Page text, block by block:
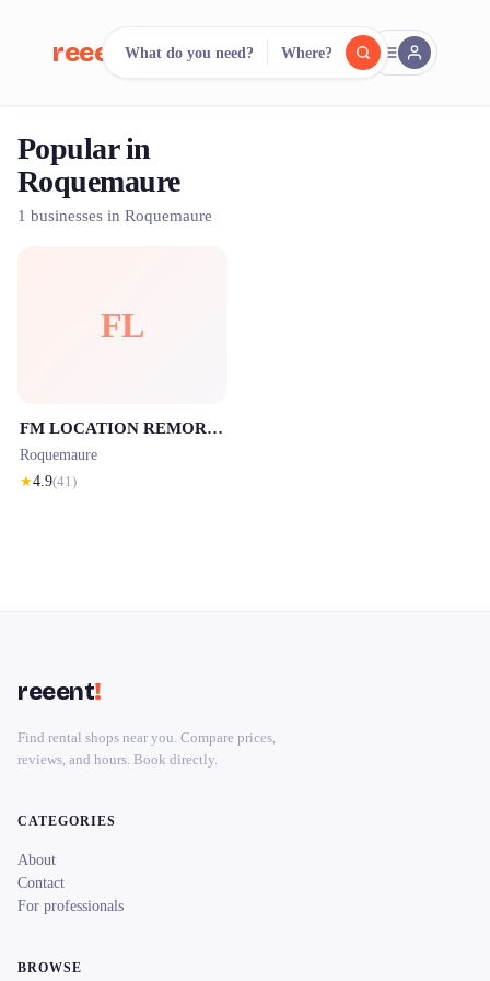
reeent! FR
Search.
500+ rental shops. One search.
What do you need? Where?
Popular in
Roquemaure
1 businesses in Roquemaure
FL
FM LOCATION REMORQUE : Votre spécialiste en location de remorques en Avignon et Roquemaure et FM REMORQUAGE
Roquemaure
★4.9(41)
reeent!
Find rental shops near you. Compare prices,
reviews, and hours. Book directly.
CATEGORIES
About
Contact
For professionals
BROWSE